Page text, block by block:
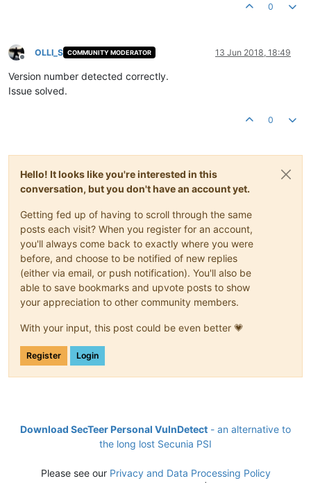
0
Offline
OLLI_S COMMUNITY MODERATOR 13 Jun 2018, 18:49
Version number detected correctly.
Issue solved.
0
Hello! It looks like you're interested in this
conversation, but you don't have an account yet.
Getting fed up of having to scroll through the same
posts each visit? When you register for an account,
you'll always come back to exactly where you were
before, and choose to be notified of new replies
(either via email, or push notification). You'll also be
able to save bookmarks and upvote posts to show
your appreciation to other community members.
With your input, this post could be even better 💗
Register Login
Download SecTeer Personal VulnDetect - an alternative to
the long lost Secunia PSI
Please see our Privacy and Data Processing Policy